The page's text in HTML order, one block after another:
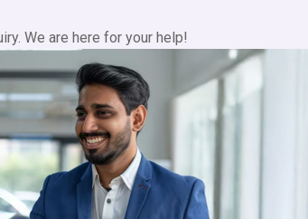
We are here for your help!